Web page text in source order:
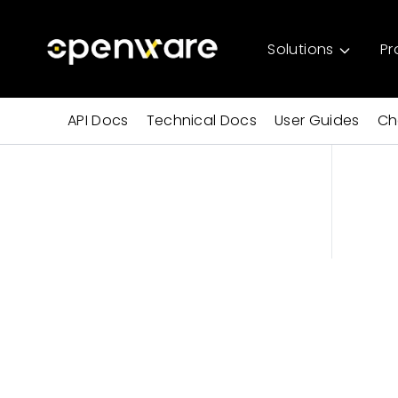
Solutions
API Docs Technical Docs User Guides